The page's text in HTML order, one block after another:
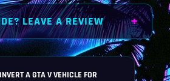
LEAVE A REVIEW
A GTA V VEHICLE FOR